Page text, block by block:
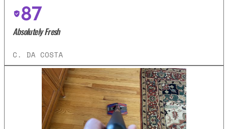
87
Absolutely Fresh
C. DA COSTA